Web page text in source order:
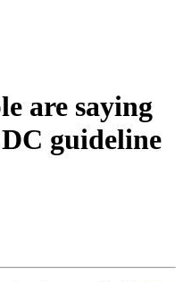
are saying
guideline